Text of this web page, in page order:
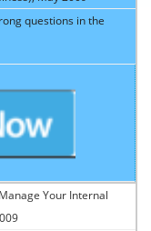
questions in the
Your Internal